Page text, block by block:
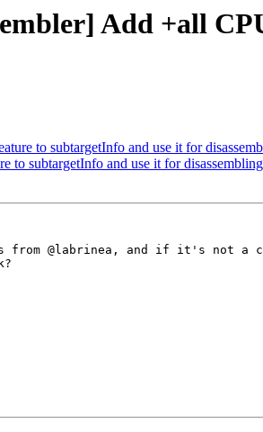
Add +all
to subtargetInfo and use it for
subtargetInfo and use it for
from @labrinea, and if it's not a